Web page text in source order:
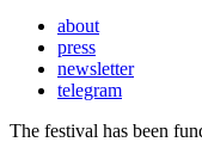
about
press
newsletter
telegram
The festival has been